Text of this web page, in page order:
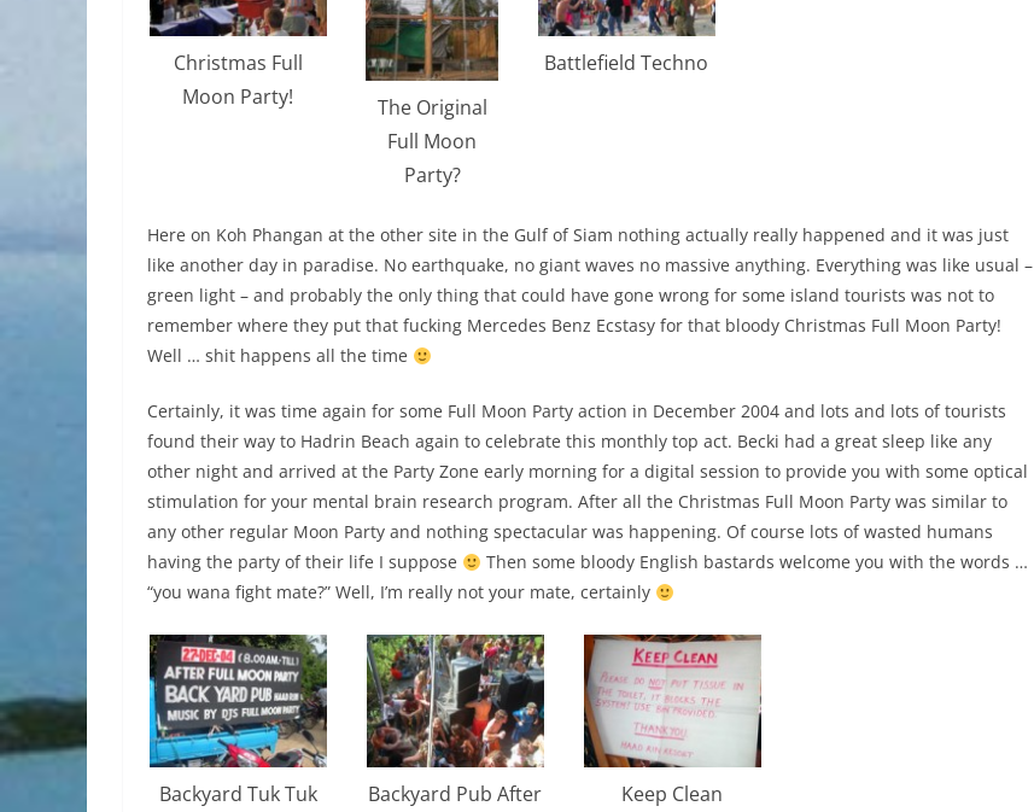
Christmas Full
Moon Party!
The Original
Full Moon
Party?
Battlefield Techno
Here on Koh Phangan at the other site in the Gulf of Siam nothing actually really happened and it was just
like another day in paradise. No earthquake, no giant waves no massive anything. Everything was like usual –
green light – and probably the only thing that could have gone wrong for some island tourists was not to
remember where they put that fucking Mercedes Benz Ecstasy for that bloody Christmas Full Moon Party!
Well … shit happens all the time
Certainly, it was time again for some Full Moon Party action in December 2004 and lots and lots of tourists
found their way to Hadrin Beach again to celebrate this monthly top act. Becki had a great sleep like any
other night and arrived at the Party Zone early morning for a digital session to provide you with some optical
stimulation for your mental brain research program. After all the Christmas Full Moon Party was similar to
any other regular Moon Party and nothing spectacular was happening. Of course lots of wasted humans
having the party of their life I suppose
Then some bloody English bastards welcome you with the words …
“you wana fight mate?” Well, I’m really not your mate, certainly
Backyard Tuk Tuk
Backyard Pub After
Keep Clean